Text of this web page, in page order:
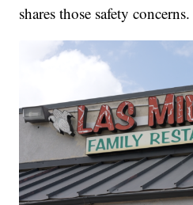
shares those safety concerns.